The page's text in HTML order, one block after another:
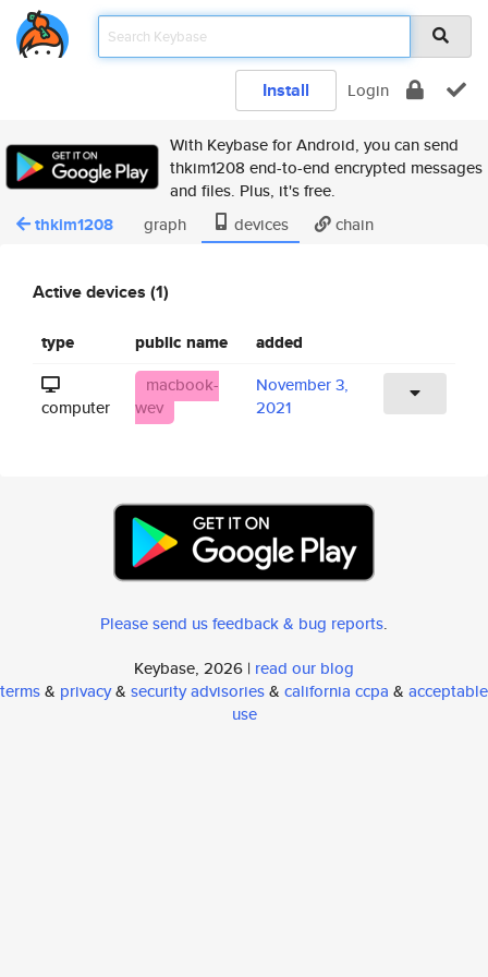
Install Login
With Keybase for Android, you can send
thkim1208 end-to-end encrypted messages
and files. Plus, it's free.
thkim1208 graph devices chain
Active devices (1)
type public name added
computer
macbook-
wev
November 3,
2021
Please send us feedback & bug reports.
Keybase, 2026 | read our blog
terms& privacy& security advisories& california ccpa & acceptable
use